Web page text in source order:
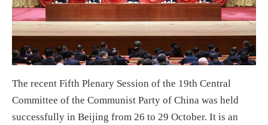
The recent Fifth Plenary Session of the 19th Central
Committee of the Communist Party of China was held
successfully in Beijing from 26 to 29 October. It is an